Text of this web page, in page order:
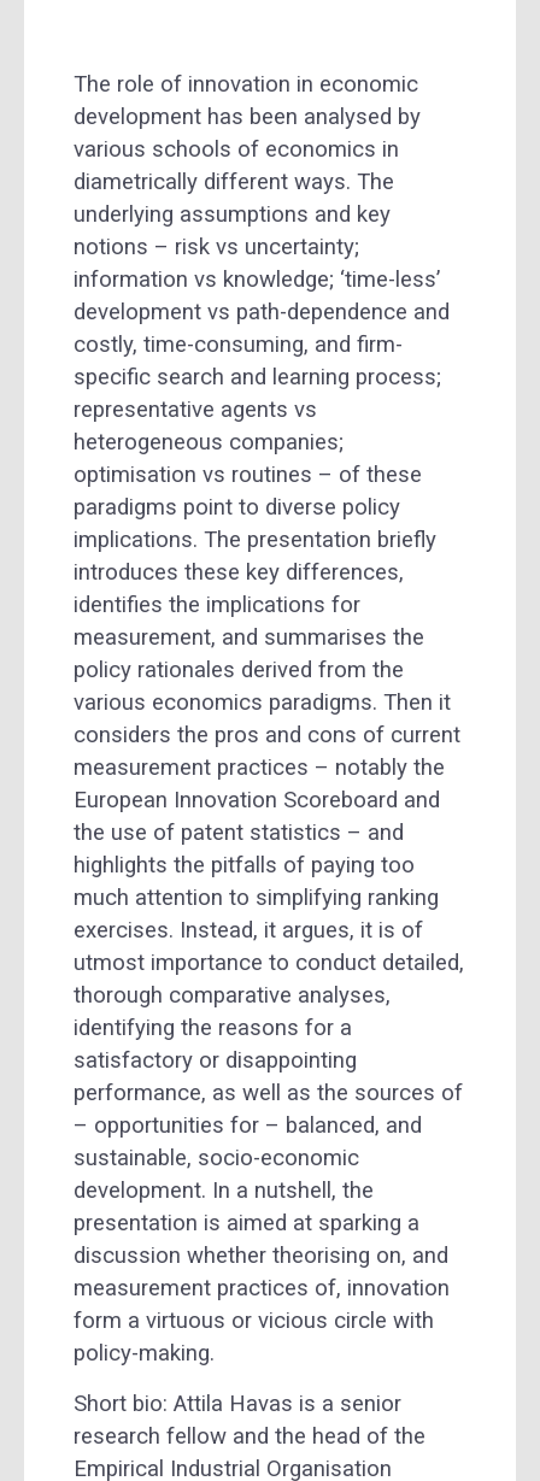
The role of innovation in economic
development has been analysed by
various schools of economics in
diametrically different ways. The
underlying assumptions and key
notions – risk vs uncertainty;
information vs knowledge; ‘time-less’
development vs path-dependence and
costly, time-consuming, and firm-
specific search and learning process;
representative agents vs
heterogeneous companies;
optimisation vs routines – of these
paradigms point to diverse policy
implications. The presentation briefly
introduces these key differences,
identifies the implications for
measurement, and summarises the
policy rationales derived from the
various economics paradigms. Then it
considers the pros and cons of current
measurement practices – notably the
European Innovation Scoreboard and
the use of patent statistics – and
highlights the pitfalls of paying too
much attention to simplifying ranking
exercises. Instead, it argues, it is of
utmost importance to conduct detailed,
thorough comparative analyses,
identifying the reasons for a
satisfactory or disappointing
performance, as well as the sources of
– opportunities for – balanced, and
sustainable, socio-economic
development. In a nutshell, the
presentation is aimed at sparking a
discussion whether theorising on, and
measurement practices of, innovation
form a virtuous or vicious circle with
policy-making.
Short bio: Attila Havas is a senior
research fellow and the head of the
Empirical Industrial Organisation